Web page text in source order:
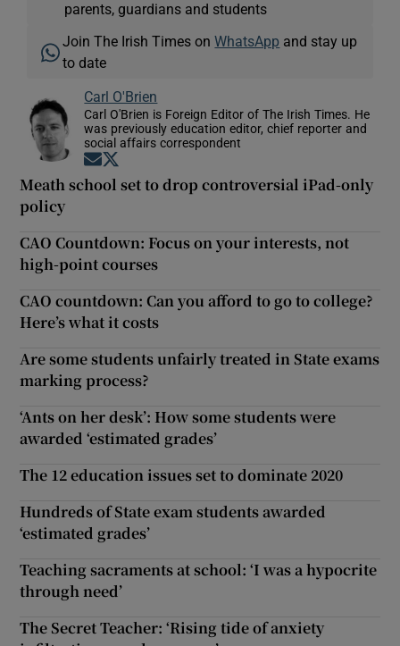
parents, guardians and students
Join The Irish Times onWhatsApp and stay up
to date
Carl O'Brien
Carl O'Brien is Foreign Editor of The Irish Times. He
was previously education editor, chief reporter and
social affairs correspondent
Opens in new window
Meath school set to drop controversial iPad-only
policy
CAO Countdown: Focus on your interests, not
high-point courses
CAO countdown: Can you afford to go to college?
Here’s what it costs
Are some students unfairly treated in State exams
marking process?
‘Ants on her desk’: How some students were
awarded ‘estimated grades’
The 12 education issues set to dominate 2020
Hundreds of State exam students awarded
‘estimated grades’
Teaching sacraments at school: ‘I was a hypocrite
through need’
The Secret Teacher: ‘Rising tide of anxiety